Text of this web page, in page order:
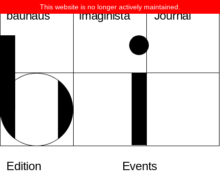
bauhaus imaginista
Edition
Events
Journal
This website is no longer actively maintained.